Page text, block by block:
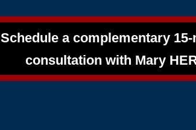
Schedule a complementary
consultation with Mary